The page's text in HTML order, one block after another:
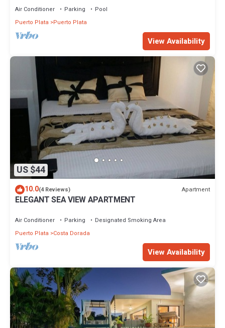
Air Conditioner Parking
Pool
Puerto Plata
Puerto Plata
View Availability
US $44
10.0(4 Reviews) Apartment
ELEGANT SEA VIEW APARTMENT
Air Conditioner Parking
Designated Smoking Area
Puerto Plata
Costa Dorada
View Availability